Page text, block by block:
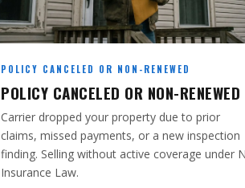
POLICY CANCELED OR NON-RENEWED
POLICY CANCELED OR NON-RENEWED
Carrier dropped your property due to prior
claims, missed payments, or a new inspection
finding. Selling without active coverage under
Insurance Law.